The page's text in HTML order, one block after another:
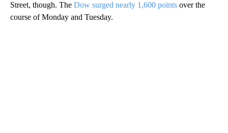
Street, though. The Dow surged nearly 1,600 points over the
course of Monday and Tuesday.